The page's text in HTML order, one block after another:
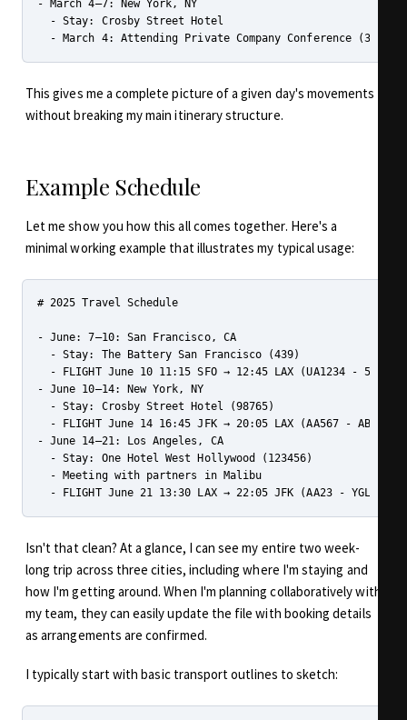
- March 4–7: New York, NY
  - Stay: Crosby Street Hotel
This gives me a complete picture of a given day's movements
without breaking my main itinerary structure.
Example Schedule
Let me show you how this all comes together. Here's a
minimal working example that illustrates my typical usage:
# 2025 Travel Schedule
- June: 7–10: San Francisco, CA
  - Stay: The Battery San Francisco (439)
- FLIGHT June 10 11:15 SFO → 12:45 LAX (UA1234 -
- June 10–14: New York, NY
  - Stay: Crosby Street Hotel (98765)
  - FLIGHT June 14 16:45 JFK → 20:05 LAX (AA567 - ABCD12)
- June 14–21: Los Angeles, CA
  - Stay: One Hotel West Hollywood (123456)
  - Meeting with partners in Malibu
Isn't that clean? At a glance, I can see my entire two week-
long trip across three cities, including where I'm staying and
how I'm getting around. When I'm planning collaboratively with
my team, they can easily update the file with booking details
as arrangements are confirmed.
I typically start with basic transport outlines to sketch: